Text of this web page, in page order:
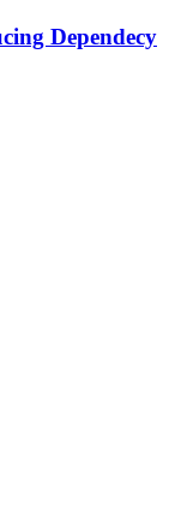
Dependecy